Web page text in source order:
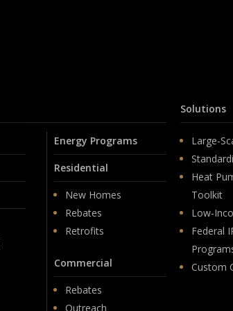
Energy Programs
Residential
New Homes
Rebates
Retrofits
Commercial
Rebates
Outreach
Solutions
Large-
Heat
Toolkit
Low-
Federal
Custom